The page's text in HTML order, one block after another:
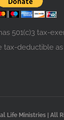
501(c)3 tax-
tax-deductible
Life Ministries | All